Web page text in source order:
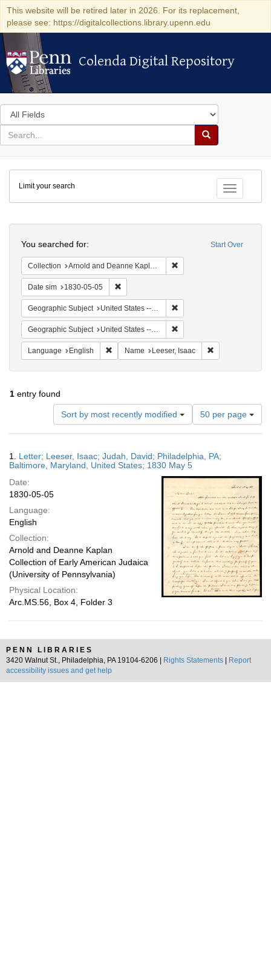
This website will be retired later in 2026. For its replacement,
please see: https://digitalcollections.library.upenn.edu
Colenda Digital Repository
Colenda Digital Repository
Search
in
for
search
Search
Colenda
Digital
Repository
Toggle
Limit your search
Start Over
You searched for:
Collection Arnold and Deanne Kaplan Collection of Early American Judaica (University of Pennsylvania)
Date sim 1830-05-05
Geographic Subject United States -- Maryland -- Baltimore
Geographic Subject United States -- Maryland
Language English Remove constraint Language: English
Name Leeser, Isaac
1 entry found
Sort by most recently modified
Number
of
results
display
50 per page
Results
1. Letter; Leeser, Isaac; Judah, David; Philadelphia, PA;
Baltimore, Maryland, United States; 1830 May 5
Date:
1830-05-05
Language:
English
Collection:
Arnold and Deanne Kaplan
Collection of Early American Judaica
(University of Pennsylvania)
Physical Location:
Arc.MS.56, Box 4, Folder 3
PENN LIBRARIES
3420 Walnut St., Philadelphia, PA 19104-6206 |
Rights Statements
Report
accessibility issues and get help